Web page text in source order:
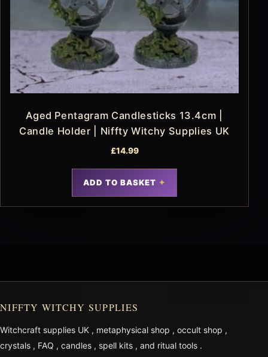
Aged Pentagram Candlesticks 13.4cm |
Candle Holder | Niffty Witchy Supplies UK
£14.99
ADD TO BASKET
NIFFTY WITCHY SUPPLIES
Witchcraft supplies UK , metaphysical shop , occult shop ,
crystals , FAQ , candles , spell kits , and ritual tools .